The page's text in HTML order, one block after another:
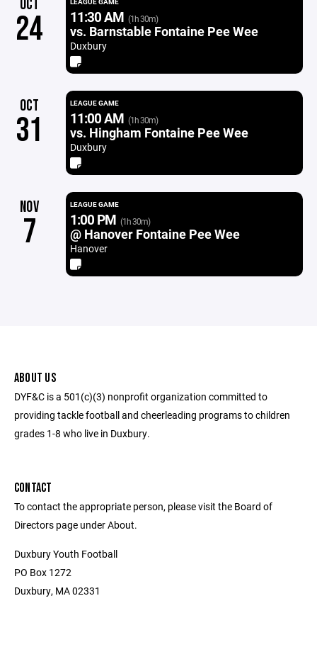
OCT
24 11:30 AM (1h 30m)
vs. Barnstable Fontaine Pee Wee
Duxbury
OCT
31
LEAGUE GAME
11:00 AM (1h 30m)
vs. Hingham Fontaine Pee Wee
Duxbury
NOV
7
LEAGUE GAME
1:00 PM (1h 30m)
@ Hanover Fontaine Pee Wee
Hanover
ABOUT US
DYF&C is a 501(c)(3) nonprofit organization committed to
providing tackle football and cheerleading programs to children
grades 1-8 who live in Duxbury.
CONTACT
To contact the appropriate person, please visit the Board of
Directors page under About.
Duxbury Youth Football
PO Box 1272
Duxbury, MA 02331